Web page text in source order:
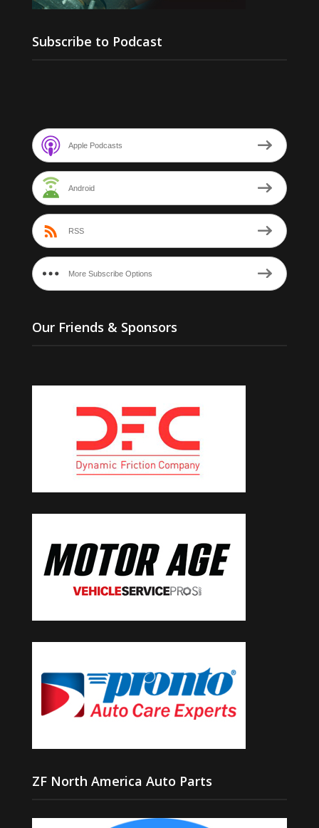
Subscribe to Podcast
Apple Podcasts
Android
RSS
More Subscribe Options
Our Friends & Sponsors
ZF North America Auto Parts